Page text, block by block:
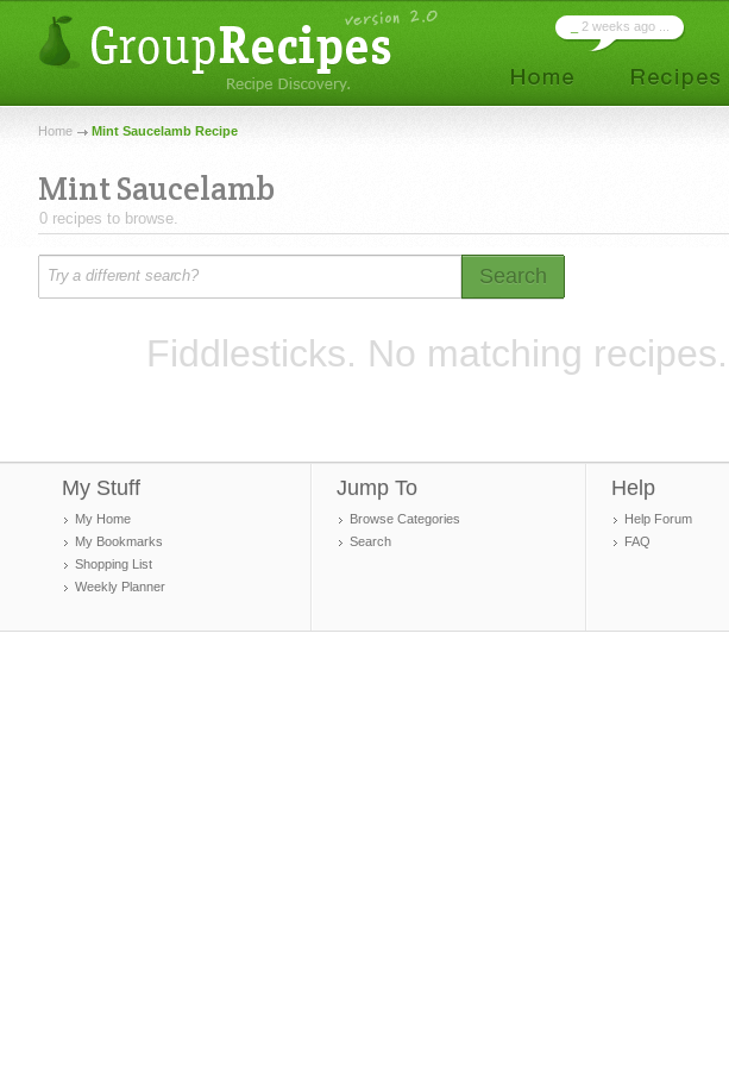
2 weeks ago ...
Home Mint Saucelamb Recipe
Mint Saucelamb
0 recipes to browse.
Search
Fiddlesticks. No matching recipes.
My Stuff
My Home
My Bookmarks
Shopping List
Weekly Planner
Jump To
Browse Categories
Search
Help
Help Forum
FAQ